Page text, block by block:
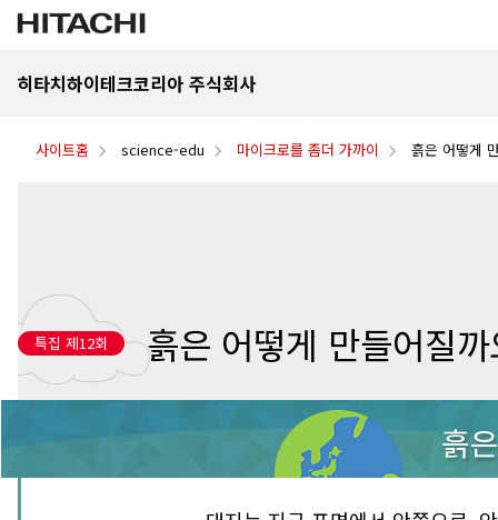
히타치하이테크코리아 주식회사
사이트홈 science-edu 마이크로를 좀더 가까이 흙은 어떻게
특집 제12회 흙은 어떻게 만들어질
흙